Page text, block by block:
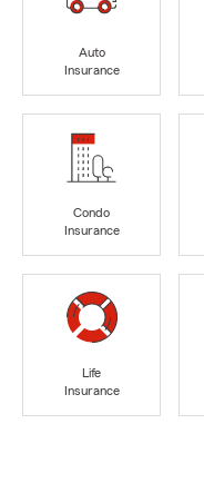
Auto
Insurance
Condo
Insurance
Life
Insurance